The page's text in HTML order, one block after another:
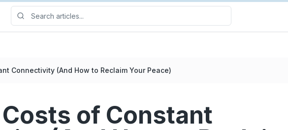
Connectivity (And How to Reclaim Your Peace)
of Constant